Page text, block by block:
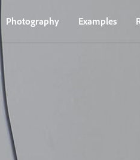
Photography Examples